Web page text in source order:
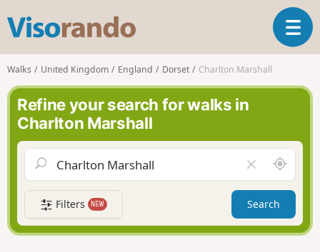
s
o
r
n
d
o
T
o
a
v
g
a
t
i
Walks United Kingdom England Dorset Charlton Marshall
Refine your search for walks in
Charlton Marshall
l
e
a
r
f
A
r
o
n
d
Filters NEW Search